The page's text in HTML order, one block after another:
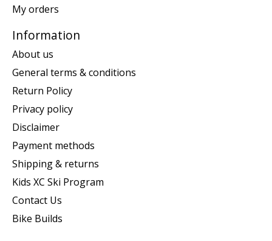
My orders
Information
About us
General terms & conditions
Return Policy
Privacy policy
Disclaimer
Payment methods
Shipping & returns
Kids XC Ski Program
Contact Us
Bike Builds